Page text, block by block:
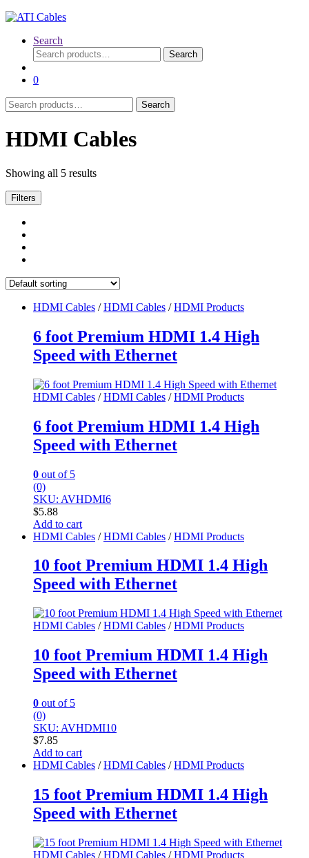
Search
Search
for:
Search
0
Search
for:
Search
HDMI Cables
Showing all 5 results
Filters
HDMI Cables /HDMI Cables /HDMI Products
6 foot Premium HDMI 1.4 High
Speed with Ethernet
HDMI Cables /HDMI Cables /HDMI Products
6 foot Premium HDMI 1.4 High
Speed with Ethernet
0 out of 5
(0)
SKU: AVHDMI6
$5.88
Add to cart
HDMI Cables /HDMI Cables /HDMI Products
10 foot Premium HDMI 1.4 High
Speed with Ethernet
HDMI Cables /HDMI Cables /HDMI Products
10 foot Premium HDMI 1.4 High
Speed with Ethernet
0 out of 5
(0)
SKU: AVHDMI10
$7.85
Add to cart
HDMI Cables /HDMI Cables /HDMI Products
15 foot Premium HDMI 1.4 High
Speed with Ethernet
HDMI Cables /HDMI Cables /HDMI Products